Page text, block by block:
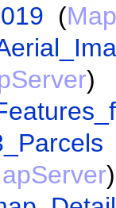
(
)
)